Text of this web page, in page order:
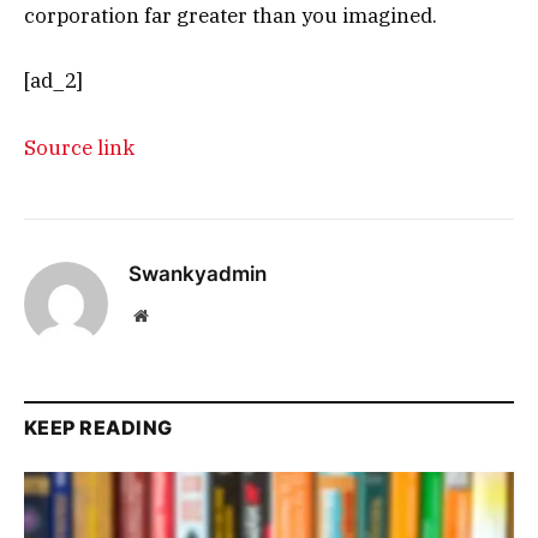
corporation far greater than you imagined.
[ad_2]
Source link
Swankyadmin
Website
KEEP READING